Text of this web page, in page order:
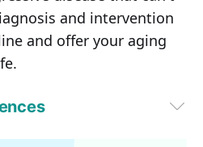
and intervention
and offer your aging